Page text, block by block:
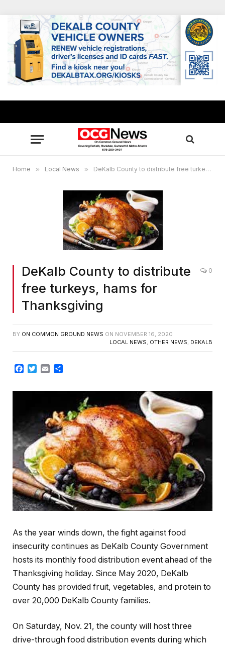
Home » Local News » DeKalb County to distribute free turkeys, hams for Thanksgiving
DeKalb County to distribute
free turkeys, hams for
Thanksgiving
0
BY ON COMMON GROUND NEWS ON NOVEMBER 16, 2020
LOCAL NEWS, OTHER NEWS, DEKALB
Facebook
TwitterEmail
As the year winds down, the fight against food
insecurity continues as DeKalb County Government
hosts its monthly food distribution event ahead of the
Thanksgiving holiday. Since May 2020, DeKalb
County has provided fruit, vegetables, and protein to
over 20,000 DeKalb County families.
On Saturday, Nov. 21, the county will host three
drive-through food distribution events during which